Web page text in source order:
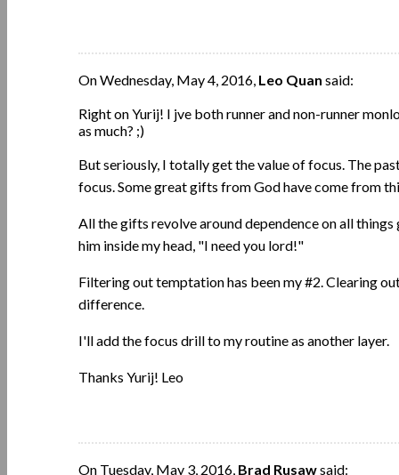
On Wednesday, May 4, 2016, Leo Quan said:
Right on Yurij! I jve both runner and non-runner
as much? ;)
But seriously, I totally get the value of focus. The
focus. Some great gifts from God have come from
All the gifts revolve around dependence on all
him inside my head, "I need you lord!"
Filtering out temptation has been my #2. Clearing
difference.
I'll add the focus drill to my routine as another layer.
Thanks Yurij! Leo
On Tuesday, May 3, 2016, Brad Rusawsaid: